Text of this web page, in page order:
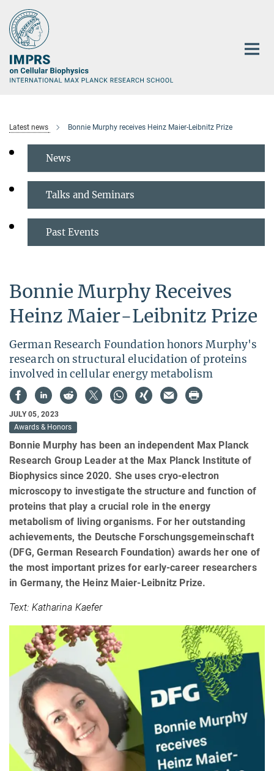
Main-
Content
Latest news Bonnie Murphy receives Heinz Maier-Leibnitz Prize
News
Talks and Seminars
Past Events
Bonnie Murphy Receives
Heinz Maier-Leibnitz Prize
German Research Foundation honors Murphy's
research on structural elucidation of proteins
involved in cellular energy metabolism
JULY 05, 2023
Awards & Honors
Bonnie Murphy has been an independent Max Planck
Research Group Leader at the Max Planck Institute of
Biophysics since 2020. She uses cryo-electron
microscopy to investigate the structure and function of
proteins that play a crucial role in the energy
metabolism of living organisms. For her outstanding
achievements, the Deutsche Forschungsgemeinschaft
(DFG, German Research Foundation) awards her one of
the most important prizes for early-career researchers
in Germany, the Heinz Maier-Leibnitz Prize.
Text: Katharina Kaefer